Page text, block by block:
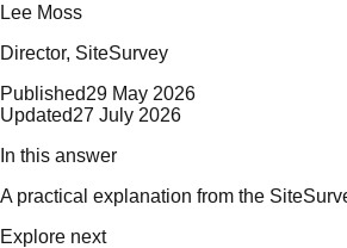
Lee Moss
Director, SiteSurvey
Published29 May 2026
Updated27 July 2026
In this answer
A practical explanation from the
Explore next